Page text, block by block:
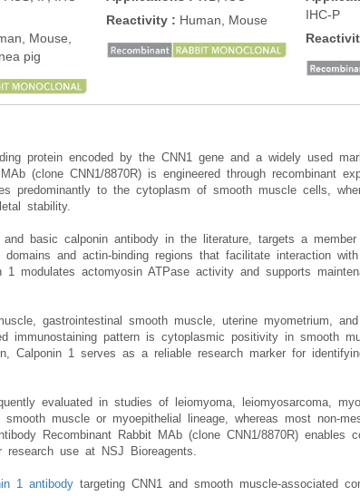
Mouse,
pig
Reactivity : Human, Mouse
IHC-P
protein encoded by the CNN1 gene and a widely used
(clone CNN1/8870R) is engineered through recombinant
predominantly to the cytoplasm of smooth muscle cells,
stability.
basic calponin antibody in the literature, targets a
and actin-binding regions that facilitate interaction
1 modulates actomyosin ATPase activity and supports
gastrointestinal smooth muscle, uterine myometrium,
pattern is cytoplasmic positivity in smooth
Calponin 1 serves as a reliable research marker for
evaluated in studies of leiomyoma, leiomyosarcoma,
muscle or myoepithelial lineage, whereas most non-
Recombinant Rabbit MAb (clone CNN1/8870R) enables
use at NSJ Bioreagents.
1 antibody targeting CNN1 and smooth muscle-associated